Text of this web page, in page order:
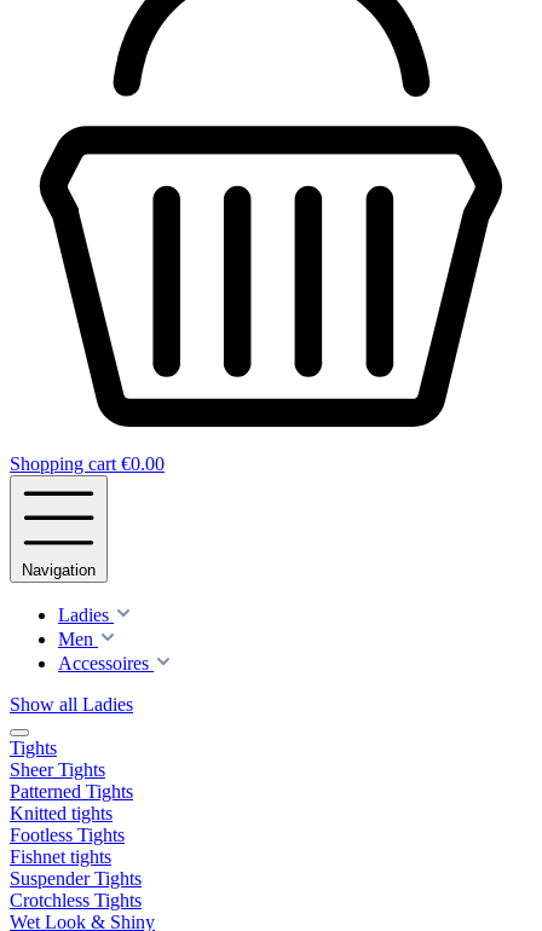
Shopping cart €0.00
Navigation
Ladies
Men
Accessoires
Show all Ladies
Tights
Sheer Tights
Patterned Tights
Knitted tights
Footless Tights
Fishnet tights
Suspender Tights
Crotchless Tights
Wet Look & Shiny